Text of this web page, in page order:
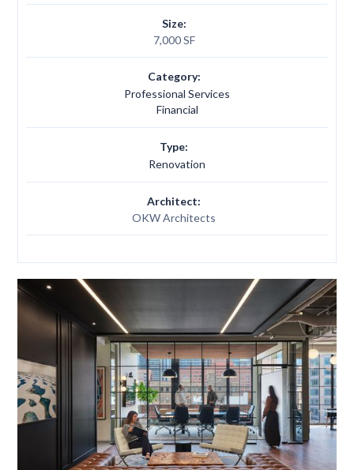
Size:
7,000 SF
Category:
Professional Services
Financial
Type:
Renovation
Architect:
OKW Architects